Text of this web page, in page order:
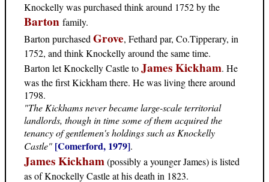
Knockelly was purchased think around 1752 by the
Barton family.
Barton purchasedGrove, Fethard par, Co.Tipperary, in
1752, and think Knockelly around the same time.
Barton let Knockelly Castle toJames Kickham. He
was the first Kickham there. He was living there around
1798.
"The Kickhams never became large-scale territorial
landlords, though in time some of them acquired the
tenancy of gentlemen's holdings such as Knockelly
Castle" [Comerford, 1979].
James Kickham(possibly a younger James) is listed
as of Knockelly Castle at his death in 1823.